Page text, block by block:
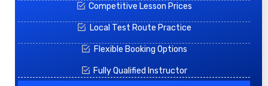
Competitive Lesson Prices
Local Test Route Practice
Flexible Booking Options
Fully Qualified Instructor